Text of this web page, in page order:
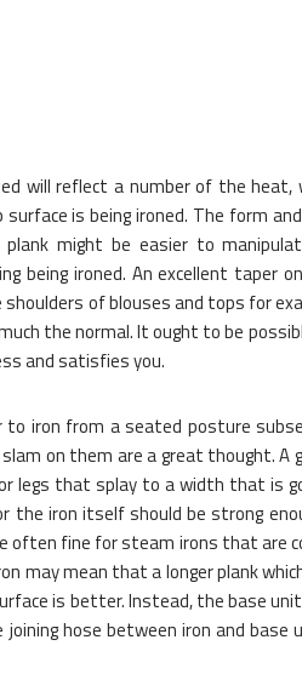
will reflect a number of the heat,
is being ironed. The form
plank might be easier to
being ironed. An excellent taper
of blouses and tops for
the normal. It ought to be
and satisfies you.
iron from a seated posture
on them are a great thought. A
legs that splay to a width that is
the iron itself should be strong
often fine for steam irons that are
may mean that a longer plank
is better. Instead, the base
hose between iron and base